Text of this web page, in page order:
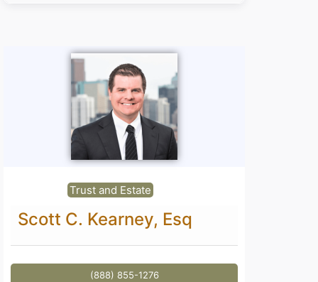
Trust and Estate
Scott C. Kearney, Esq
(888) 855-1276